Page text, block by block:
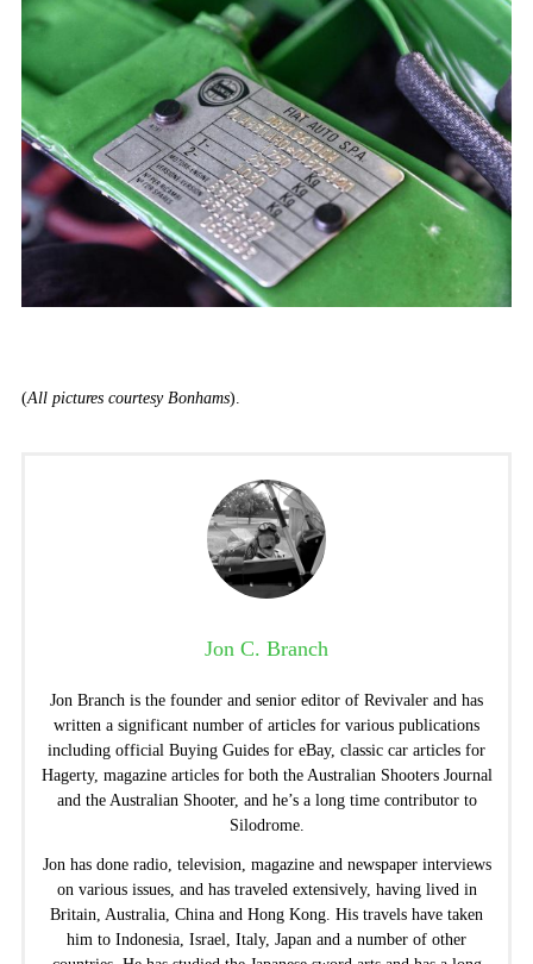
(All pictures courtesy Bonhams).
Jon C. Branch
Jon Branch is the founder and senior editor of Revivaler and has
written a significant number of articles for various publications
including official Buying Guides for eBay, classic car articles for
Hagerty, magazine articles for both the Australian Shooters Journal
and the Australian Shooter, and he’s a long time contributor to
Silodrome.
Jon has done radio, television, magazine and newspaper interviews
on various issues, and has traveled extensively, having lived in
Britain, Australia, China and Hong Kong. His travels have taken
him to Indonesia, Israel, Italy, Japan and a number of other